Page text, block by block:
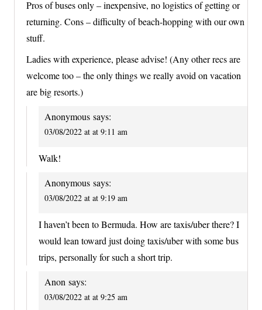
Pros of buses only – inexpensive, no logistics of getting or
returning. Cons – difficulty of beach-hopping with our own
stuff.
Ladies with experience, please advise! (Any other recs are
welcome too – the only things we really avoid on vacation
are big resorts.)
Anonymous says:
03/08/2022 at at 9:11 am
Walk!
Anonymous says:
03/08/2022 at at 9:19 am
I haven’t been to Bermuda. How are taxis/uber there? I
would lean toward just doing taxis/uber with some bus
trips, personally for such a short trip.
Anon says:
03/08/2022 at at 9:25 am